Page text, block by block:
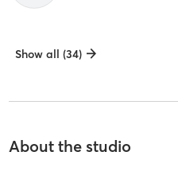
Show all (34)
About the studio